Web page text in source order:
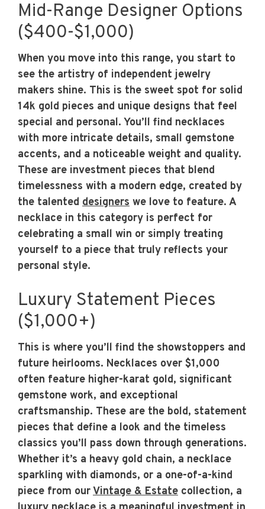
Mid-Range Designer Options
($400-$1,000)
When you move into this range, you start to
see the artistry of independent jewelry
makers shine. This is the sweet spot for solid
14k gold pieces and unique designs that feel
special and personal. You’ll find necklaces
with more intricate details, small gemstone
accents, and a noticeable weight and quality.
These are investment pieces that blend
timelessness with a modern edge, created by
the talented designers we love to feature. A
necklace in this category is perfect for
celebrating a small win or simply treating
yourself to a piece that truly reflects your
personal style.
Luxury Statement Pieces
($1,000+)
This is where you’ll find the showstoppers and
future heirlooms. Necklaces over $1,000
often feature higher-karat gold, significant
gemstone work, and exceptional
craftsmanship. These are the bold, statement
pieces that define a look and the timeless
classics you’ll pass down through generations.
Whether it’s a heavy gold chain, a necklace
sparkling with diamonds, or a one-of-a-kind
piece from ourVintage & Estate collection, a